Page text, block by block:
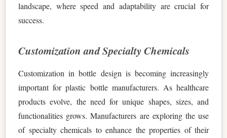
landscape, where speed and adaptability are crucial for
success.
Customization and Specialty Chemicals
Customization in bottle design is becoming increasingly
important for plastic bottle manufacturers. As healthcare
products evolve, the need for unique shapes, sizes, and
functionalities grows. Manufacturers are exploring the use
of specialty chemicals to enhance the properties of their